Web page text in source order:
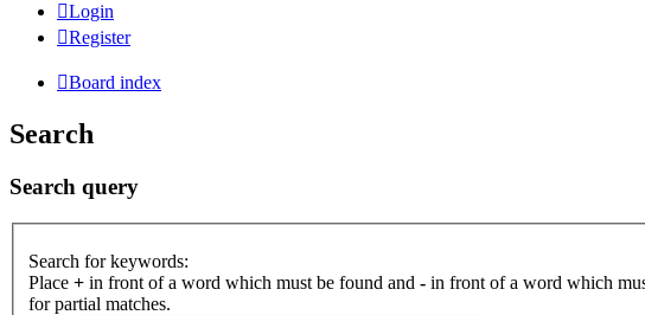
Login
Register
Board index
Search
Search query
Search for keywords:
Place + in front of a word which must be found and - in front of a word which
for partial matches.